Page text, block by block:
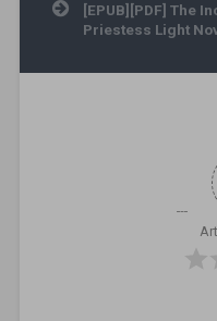
[EPUB][PDF] The
Priestess Light